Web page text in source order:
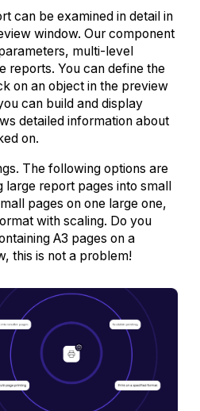
can be examined in detail in
window. Our component
multi-level
reports. You can define the
on an object in the preview
can build and display
detailed information about
on.
The following options are
large report pages into small
pages on one large one,
with scaling. Do you
A3 pages on a
this is not a problem!